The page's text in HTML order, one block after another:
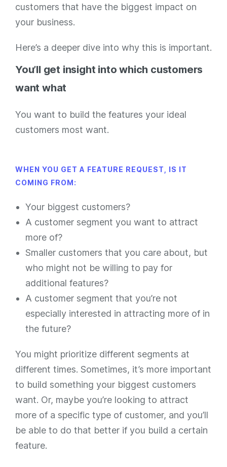
customers that have the biggest impact on
your business.
Here’s a deeper dive into why this is important.
You’ll get insight into which customers
want what
You want to build the features your ideal
customers most want.
WHEN YOU GET A FEATURE REQUEST, IS IT
COMING FROM:
Your biggest customers?
A customer segment you want to attract
more of?
Smaller customers that you care about, but
who might not be willing to pay for
additional features?
A customer segment that you’re not
especially interested in attracting more of in
the future?
You might prioritize different segments at
different times. Sometimes, it’s more important
to build something your biggest customers
want. Or, maybe you’re looking to attract
more of a specific type of customer, and you’ll
be able to do that better if you build a certain
feature.